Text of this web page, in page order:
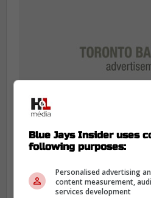
Panic time or
Blue Jays Insider uses
following purposes:
Personalised advertising
content measurement,
services development